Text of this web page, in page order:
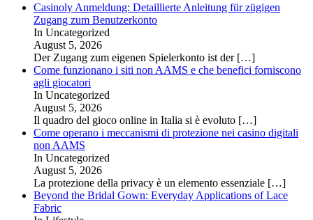
Casinoly Anmeldung: Detaillierte Anleitung für zügigen
Zugang zum Benutzerkonto
In Uncategorized
August 5, 2026
Der Zugang zum eigenen Spielerkonto ist der […]
Come funzionano i siti non AAMS e che benefici forniscono
agli giocatori
In Uncategorized
August 5, 2026
Il quadro del gioco online in Italia si è evoluto […]
Come operano i meccanismi di protezione nei casino digitali
non AAMS
In Uncategorized
August 5, 2026
La protezione della privacy è un elemento essenziale […]
Beyond the Bridal Gown: Everyday Applications of Lace
Fabric